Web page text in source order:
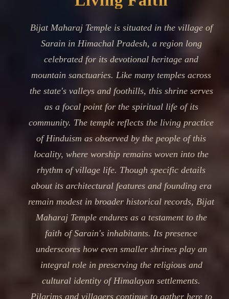
Bijat Maharaj Temple is situated in the village of
Sarain in Himachal Pradesh, a region long
celebrated for its devotional heritage and
mountain sanctuaries. Like many temples across
the state's valleys and foothills, this shrine serves
as a focal point for the spiritual life of its
community. The temple reflects the living practice
of Hinduism as observed by the people of this
locality, where worship remains woven into the
rhythm of village life. Though specific details
about its architectural features and founding era
remain modest in broader historical records, Bijat
Maharaj Temple endures as a testament to the
faith of Sarain's inhabitants. Its presence
underscores how even smaller shrines play an
integral role in preserving the religious and
cultural identity of Himalayan settlements.
Pilgrims and villagers continue to gather here to